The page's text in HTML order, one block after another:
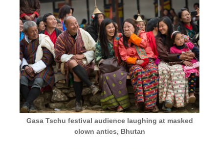
Gasa Tschu festival audience laughing at masked
clown antics, Bhutan